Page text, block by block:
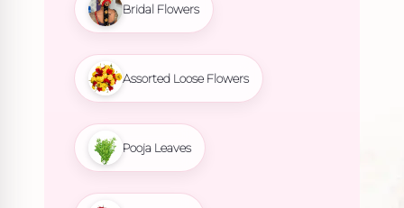
Bridal Flowers
Assorted Loose Flowers
Pooja Leaves